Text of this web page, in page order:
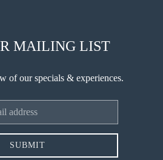
MAILING LIST
of our specials & experiences.
SUBMIT